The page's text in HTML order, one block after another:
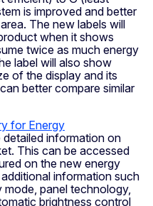
is improved and better
The new labels will
when it shows
twice as much energy
label will also show
of the display and its
better compare similar
for Energy
information on
This can be accessed
on the new energy
information such
panel technology,
brightness control